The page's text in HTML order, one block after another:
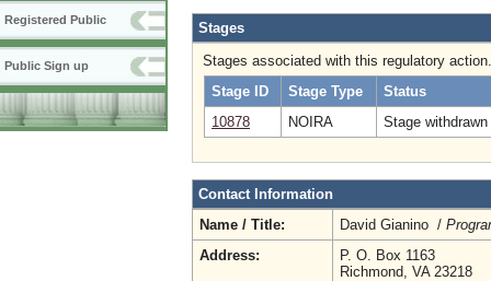
Registered Public
Public Sign up
Stages
Stages associated with this regulatory action.
Stage ID
Stage Type
Status
10878
NOIRA Stage
Contact Information
Name / Title:
David Gianino /
Address:
P. O. Box 1163
Richmond, VA 23218